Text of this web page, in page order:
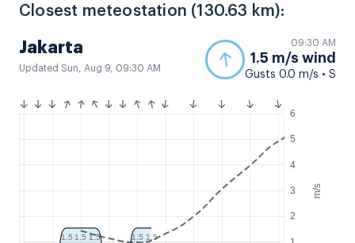
Closest meteostation (130.63 km):
Jakarta
Updated Sun, Aug 9, 09:30 AM
09:30 AM
1.5 m/s wind
Gusts 0.0 m/s • S
m/s
2
3
4
5
6
1.5 1.5 1.5 1.5 1.5